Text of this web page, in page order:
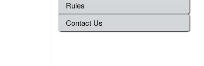
Rules
Contact Us